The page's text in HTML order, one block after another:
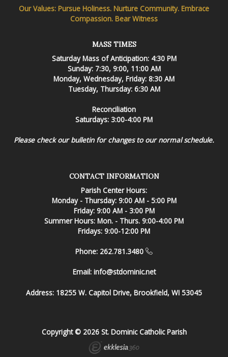
Our Values: Pursue Holiness. Nurture Community. Embrace
Compassion. Bear Witness
MASS TIMES
Saturday Mass of Anticipation: 4:30 PM
Sunday: 7:30, 9:00, 11:00 AM
Monday, Wednesday, Friday: 8:30 AM
Tuesday, Thursday: 6:30 AM
Reconciliation
Saturdays: 3:00-4:00 PM
Please check our bulletin for changes to our normal schedule.
CONTACT INFORMATION
Parish Center Hours:
Monday - Thursday: 9:00 AM - 5:00 PM
Friday: 9:00 AM - 3:00 PM
Summer Hours: Mon. - Thurs. 9:00-4:00 PM
Fridays: 9:00-12:00 PM
Phone: 262.781.3480
Email: info@stdominic.net
Address: 18255 W. Capitol Drive, Brookfield, WI 53045
Copyright © 2026 St. Dominic Catholic Parish